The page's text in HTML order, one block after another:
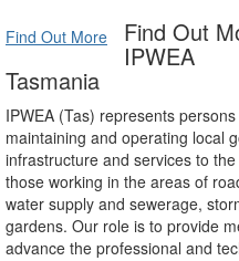
Find Out More Find Out
IPWEA
Tasmania
IPWEA (Tas) represents
maintaining and operating local
infrastructure and services to
those working in the areas of
water supply and sewerage,
gardens. Our role is to provide
advance the professional and